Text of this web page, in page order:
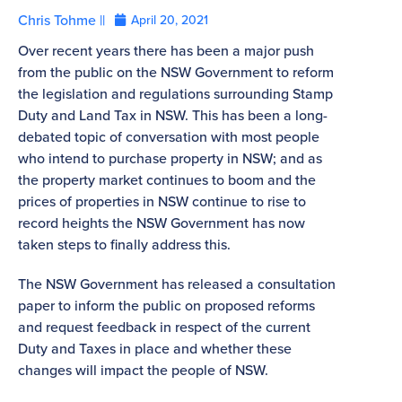
Chris Tohme || April 20, 2021
Over recent years there has been a major push
from the public on the NSW Government to reform
the legislation and regulations surrounding Stamp
Duty and Land Tax in NSW. This has been a long-
debated topic of conversation with most people
who intend to purchase property in NSW; and as
the property market continues to boom and the
prices of properties in NSW continue to rise to
record heights the NSW Government has now
taken steps to finally address this.
The NSW Government has released a consultation
paper to inform the public on proposed reforms
and request feedback in respect of the current
Duty and Taxes in place and whether these
changes will impact the people of NSW.